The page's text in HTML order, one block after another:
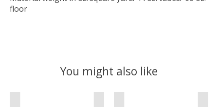
floor
You might also like